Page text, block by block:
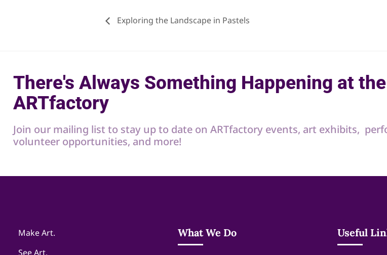
Exploring the Landscape in Pastels
There's Always Something Happening at the
ARTfactory
Join our mailing list to stay up to date on ARTfactory events, art exhibits,
volunteer opportunities, and more!
Make Art.
See Art.
What We Do Useful